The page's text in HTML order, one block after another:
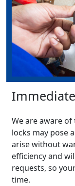
We are aware
locks may pose
arise without
efficiency and
requests, so
time.